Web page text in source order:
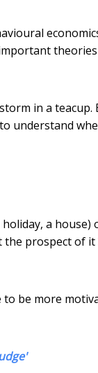
in a
understand
a
prospect of
be more